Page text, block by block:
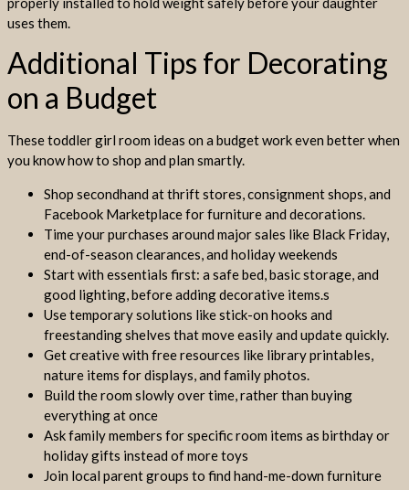
uses them.
Additional Tips for Decorating
on a Budget
These toddler girl room ideas on a budget work even better when
you know how to shop and plan smartly.
Shop secondhand at thrift stores, consignment shops, and
Facebook Marketplace for furniture and decorations.
Time your purchases around major sales like Black Friday,
end-of-season clearances, and holiday weekends
Start with essentials first: a safe bed, basic storage, and
good lighting, before adding decorative items.s
Use temporary solutions like stick-on hooks and
freestanding shelves that move easily and update quickly.
Get creative with free resources like library printables,
nature items for displays, and family photos.
Build the room slowly over time, rather than buying
everything at once
Ask family members for specific room items as birthday or
holiday gifts instead of more toys
Join local parent groups to find hand-me-down furniture